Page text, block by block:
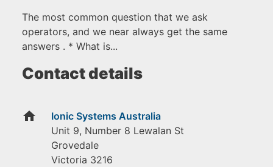
The most common question that we ask
operators, and we near always get the same
answers . * What is...
Contact details
home
Ionic Systems Australia
Unit 9, Number 8 Lewalan St
Grovedale
Victoria 3216